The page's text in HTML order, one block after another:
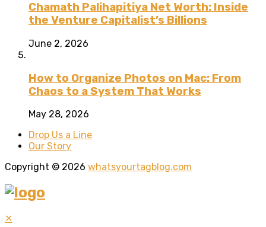
Chamath Palihapitiya Net Worth: Inside
the Venture Capitalist’s Billions
June 2, 2026
How to Organize Photos on Mac: From
Chaos to a System That Works
May 28, 2026
Drop Us a Line
Our Story
Copyright © 2026 whatsyourtagblog.com
✕